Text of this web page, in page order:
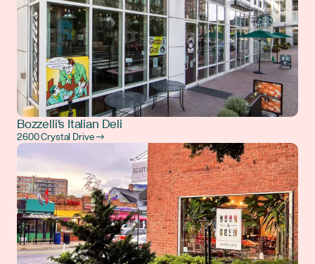
Bozzelli's Italian Deli
2600 Crystal Drive →